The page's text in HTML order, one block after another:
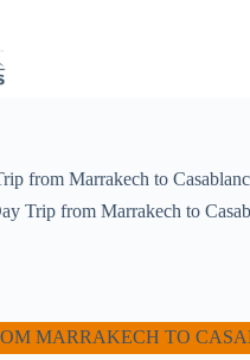
from Marrakech to
Trip from Marrakech to
MARRAKECH TO